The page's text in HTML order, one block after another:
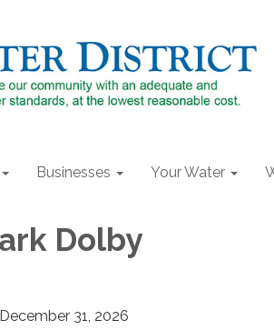
Businesses Your Water
Dolby
31, 2026